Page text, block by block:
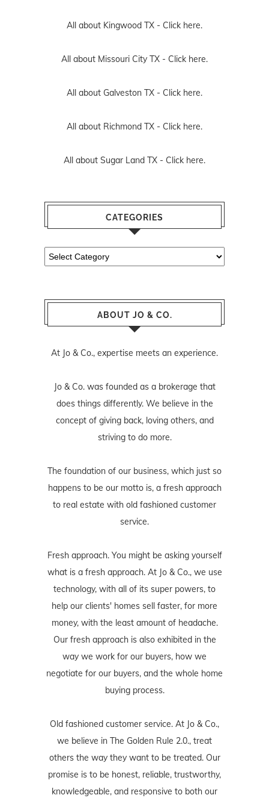
All about Kingwood TX - Click here.
All about Missouri City TX - Click here.
All about Galveston TX - Click here.
All about Richmond TX - Click here.
All about Sugar Land TX - Click here.
CATEGORIES
Categories
ABOUT JO & CO.
At Jo & Co., expertise meets an experience.
Jo & Co. was founded as a brokerage that
does things differently. We believe in the
concept of giving back, loving others, and
striving to do more.
The foundation of our business, which just so
happens to be our motto is, a fresh approach
to real estate with old fashioned customer
service.
Fresh approach. You might be asking yourself
what is a fresh approach. At Jo & Co., we use
technology, with all of its super powers, to
help our clients' homes sell faster, for more
money, with the least amount of headache.
Our fresh approach is also exhibited in the
way we work for our buyers, how we
negotiate for our buyers, and the whole home
buying process.
Old fashioned customer service. At Jo & Co.,
we believe in The Golden Rule 2.0., treat
others the way they want to be treated. Our
promise is to be honest, reliable, trustworthy,
knowledgeable, and responsive to both our